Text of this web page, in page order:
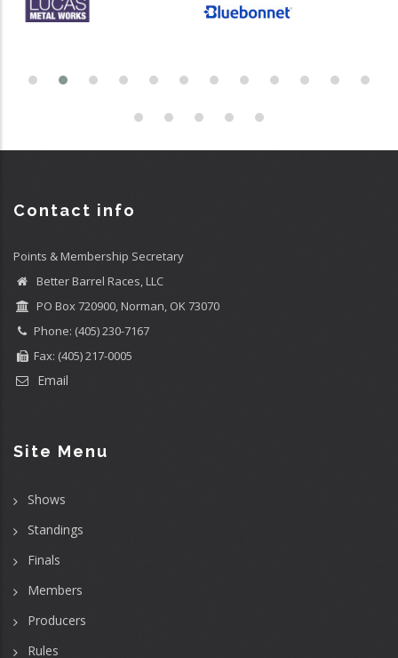
Contact info
Points & Membership Secretary
Better Barrel Races, LLC
PO Box 720900, Norman, OK 73070
Phone: (405) 230-7167
Fax: (405) 217-0005
Email
Site Menu
Shows
Standings
Finals
Members
Producers
Rules